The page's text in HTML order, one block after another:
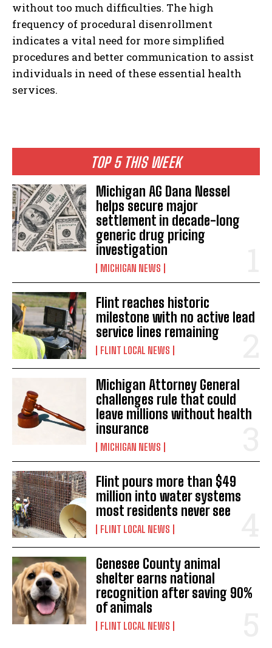
TOP 5 THIS WEEK
Michigan AG Dana Nessel
helps secure major
settlement in decade-long
generic drug pricing
investigation
MICHIGAN NEWS
Flint reaches historic
milestone with no active lead
service lines remaining
FLINT LOCAL NEWS
Michigan Attorney General
challenges rule that could
leave millions without health
insurance
MICHIGAN NEWS
Flint pours more than $49
million into water systems
most residents never see
FLINT LOCAL NEWS
Genesee County animal
shelter earns national
recognition after saving 90%
of animals
FLINT LOCAL NEWS
without too much difficulties. The high
frequency of procedural disenrollment
indicates a vital need for more simplified
procedures and better communication to assist
individuals in need of these essential health
services.